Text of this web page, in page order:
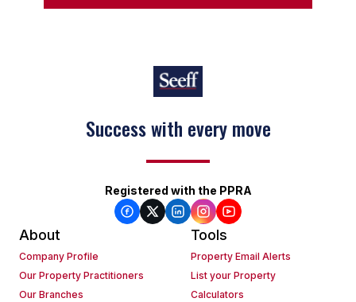
Success with every move
Registered with the PPRA
About
Company Profile
Our Property Practitioners
Our Branches
Tools
Property Email Alerts
List your Property
Calculators